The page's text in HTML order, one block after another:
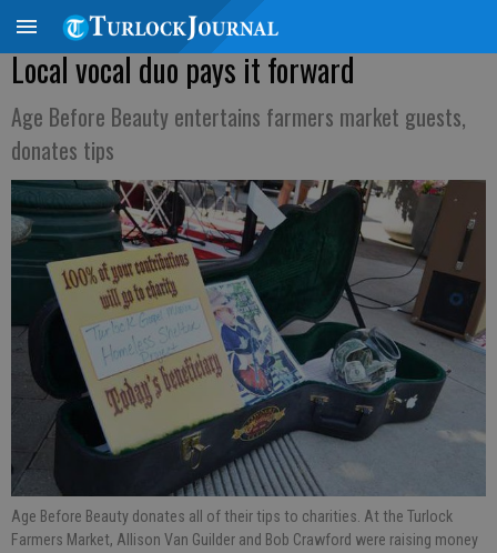
Local vocal duo pays it forward
Age Before Beauty entertains farmers market guests,
donates tips
Age Before Beauty donates all of their tips to charities. At the Turlock
Farmers Market, Allison Van Guilder and Bob Crawford were raising money